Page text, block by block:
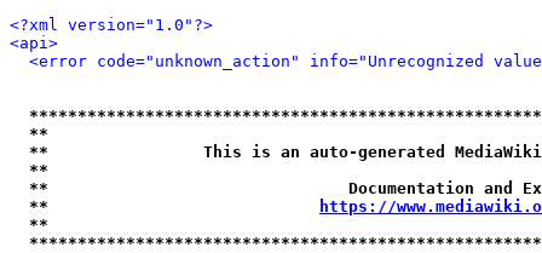
<?xml version="1.0"?>
<api>
<error code="unknown_action" info="Unrecognized
**
**                This is an auto-generated
**
**                               Documentation
**
https://
**